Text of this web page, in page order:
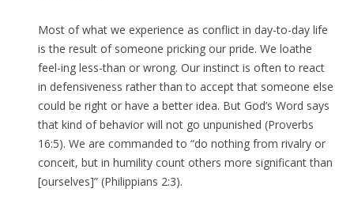
Most of what we experience as conflict in day-to-day life
is the result of someone pricking our pride. We loathe
feel-ing less-than or wrong. Our instinct is often to react
in defensiveness rather than to accept that someone else
could be right or have a better idea. But God’s Word says
that kind of behavior will not go unpunished (Proverbs
16:5). We are commanded to “do nothing from rivalry or
conceit, but in humility count others more significant than
[ourselves]” (Philippians 2:3).